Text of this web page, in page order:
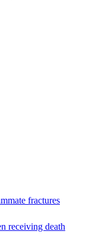
fractures
receiving death